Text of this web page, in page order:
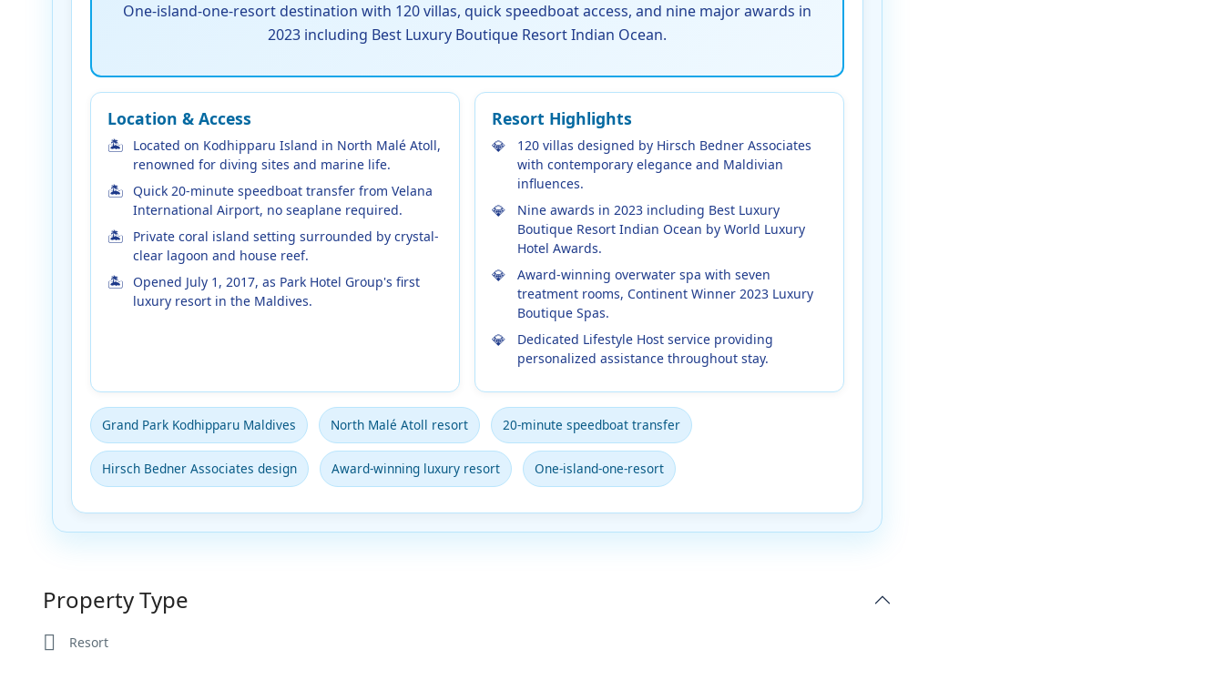
One-island-one-resort destination with 120 villas, quick speedboat access, and nine major awards in
2023 including Best Luxury Boutique Resort Indian Ocean.
Location & Access
Located on Kodhipparu Island in North Malé Atoll,
renowned for diving sites and marine life.
Quick 20-minute speedboat transfer from Velana
International Airport, no seaplane required.
Private coral island setting surrounded by crystal-
clear lagoon and house reef.
Opened July 1, 2017, as Park Hotel Group's first
luxury resort in the Maldives.
Resort Highlights
120 villas designed by Hirsch Bedner Associates
with contemporary elegance and Maldivian
influences.
Nine awards in 2023 including Best Luxury
Boutique Resort Indian Ocean by World Luxury
Hotel Awards.
Award-winning overwater spa with seven
treatment rooms, Continent Winner 2023 Luxury
Boutique Spas.
Dedicated Lifestyle Host service providing
personalized assistance throughout stay.
Grand Park Kodhipparu Maldives North Malé Atoll resort 20-minute speedboat transfer
Hirsch Bedner Associates design Award-winning luxury resort One-island-one-resort
Property Type
Resort